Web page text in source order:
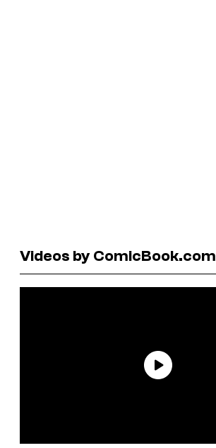
Videos by ComicBook.com